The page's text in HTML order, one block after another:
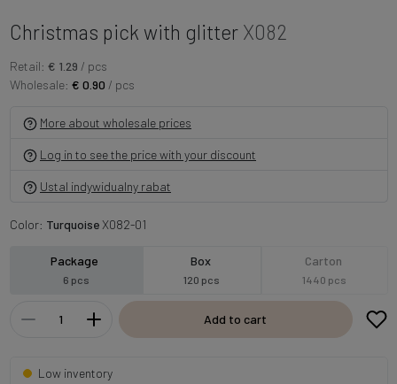
Christmas pick with glitter X082
Retail: € 1.29 / pcs
Wholesale: € 0.90 / pcs
More about wholesale prices
Log in to see the price with your discount
Ustal indywidualny rabat
Color: TurquoiseX082-01
Package
6 pcs
Box
120 pcs
Carton
1440 pcs
Add to cart
Low inventory